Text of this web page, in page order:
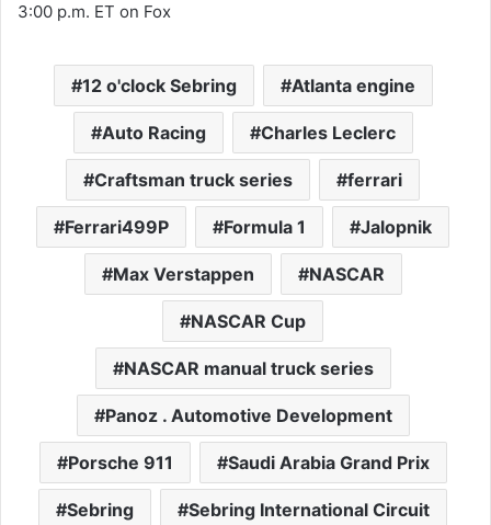
3:00 p.m. ET on Fox
12 o'clock Sebring Atlanta engine
Auto Racing Charles Leclerc
Craftsman truck series ferrari
Ferrari499P Formula 1 Jalopnik
Max Verstappen NASCAR
NASCAR Cup
NASCAR manual truck series
Panoz . Automotive Development
Porsche 911 Saudi Arabia Grand Prix
Sebring Sebring International Circuit